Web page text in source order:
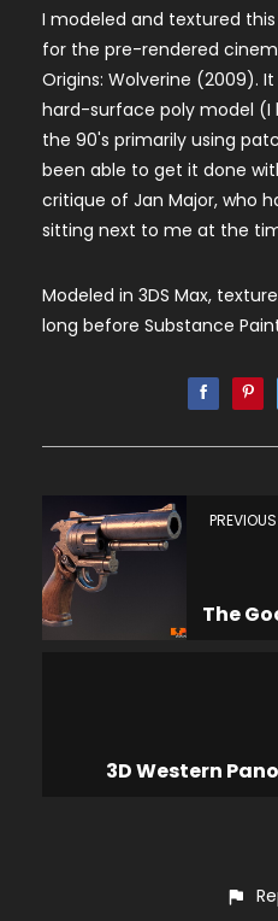
I modeled and textured
for the pre-rendered
Origins: Wolverine (2009).
hard-surface poly model (I
the 90's primarily using
been able to get it done
critique of Jan Major, who
sitting next to me at the
Modeled in 3DS Max,
long before Substance
PREVIOUS
The
3D Western